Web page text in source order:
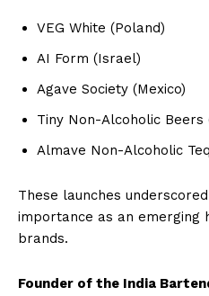
VEG White (Poland)
AI Form (Israel)
Agave Society (Mexico)
Tiny Non-Alcoholic Beers
Almave Non-Alcoholic
These launches
importance as an emerging
brands.
Founder of the India